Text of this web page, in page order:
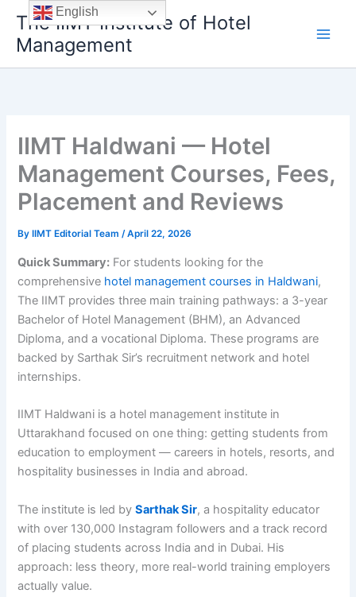
content
The IIMT Institute of Hotel
Management
IIMT Haldwani — Hotel
Management Courses, Fees,
Placement and Reviews
By IIMT Editorial Team/April 22, 2026
Quick Summary: For students looking for the
comprehensive hotel management courses in Haldwani,
The IIMT provides three main training pathways: a 3-year
Bachelor of Hotel Management (BHM), an Advanced
Diploma, and a vocational Diploma. These programs are
backed by Sarthak Sir’s recruitment network and hotel
internships.
IIMT Haldwani is a hotel management institute in
Uttarakhand focused on one thing: getting students from
education to employment — careers in hotels, resorts, and
hospitality businesses in India and abroad.
The institute is led bySarthak Sir, a hospitality educator
with over 130,000 Instagram followers and a track record
of placing students across India and in Dubai. His
approach: less theory, more real-world training employers
actually value.
English